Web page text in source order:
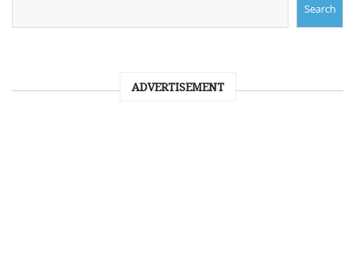
Search
ADVERTISEMENT